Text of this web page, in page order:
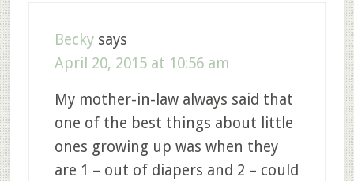
Becky says
April 20, 2015 at 10:56 am
My mother-in-law always said that
one of the best things about little
ones growing up was when they
are 1 – out of diapers and 2 – could